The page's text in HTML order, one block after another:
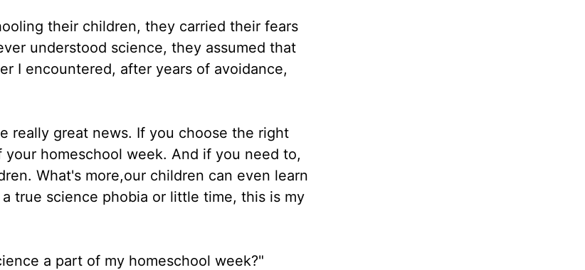
their children, they carried their fears
understood science, they assumed that
I encountered, after years of avoidance,
really great news. If you choose the right
homeschool week. And if you need to,
What's more,our children can even learn
true science phobia or little time, this is my
a part of my homeschool week?"